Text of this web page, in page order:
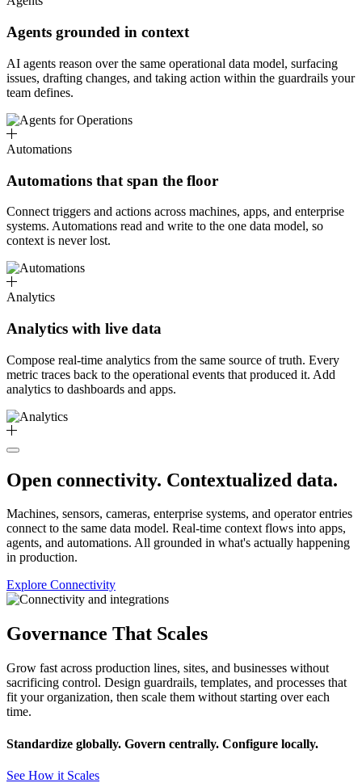
Agents grounded in context
AI agents reason over the same operational data model, surfacing
issues, drafting changes, and taking action within the guardrails your
team defines.
Automations
Automations that span the floor
Connect triggers and actions across machines, apps, and enterprise
systems. Automations read and write to the one data model, so
context is never lost.
Analytics
Analytics with live data
Compose real-time analytics from the same source of truth. Every
metric traces back to the operational events that produced it. Add
analytics to dashboards and apps.
Open connectivity. Contextualized data.
Machines, sensors, cameras, enterprise systems, and operator entries
connect to the same data model. Real-time context flows into apps,
agents, and automations. All grounded in what's actually happening
in production.
Explore Connectivity
Governance That Scales
Grow fast across production lines, sites, and businesses without
sacrificing control. Design guardrails, templates, and processes that
fit your organization, then scale them without starting over each
time.
Standardize globally. Govern centrally. Configure locally.
See How it Scales